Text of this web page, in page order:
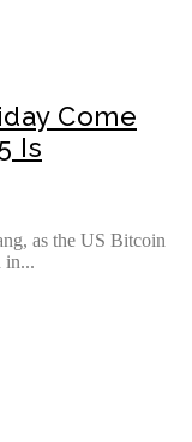
Come
Is
as the US Bitcoin
in...